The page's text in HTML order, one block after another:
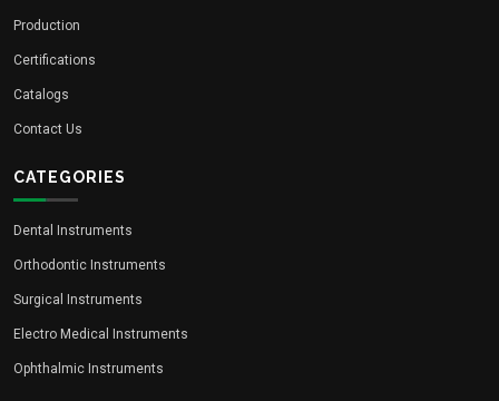
Production
Certifications
Catalogs
Contact Us
CATEGORIES
Dental Instruments
Orthodontic Instruments
Surgical Instruments
Electro Medical Instruments
Ophthalmic Instruments